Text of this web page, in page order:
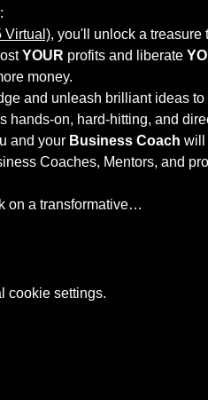
Virtual), you'll unlock a treasure
YOUR profits and liberate
money.
and unleash brilliant ideas
hands-on, hard-hitting, and
and your Business Coach will
Coaches, Mentors, and
on a transformative…
cookie settings.